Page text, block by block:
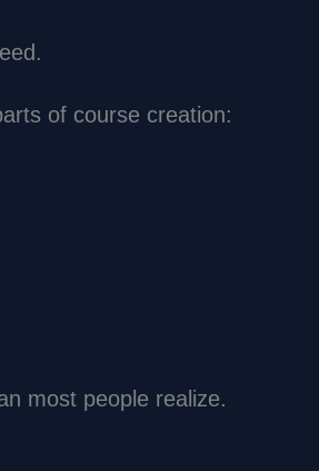
of course creation:
most people realize.